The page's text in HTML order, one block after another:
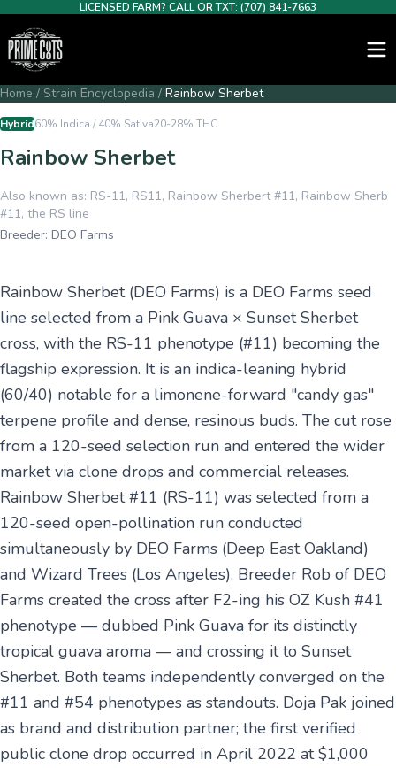
LICENSED FARM? CALL OR TXT: (707) 841-7663
Home / Strain Encyclopedia / Rainbow Sherbet
Hybrid60% Indica / 40% Sativa20-28% THC
Rainbow Sherbet
Also known as: RS-11, RS11, Rainbow Sherbert #11, Rainbow Sherb
#11, the RS line
Breeder: DEO Farms
Rainbow Sherbet (DEO Farms) is a DEO Farms seed
line selected from a Pink Guava × Sunset Sherbet
cross, with the RS-11 phenotype (#11) becoming the
flagship expression. It is an indica-leaning hybrid
(60/40) notable for a limonene-forward "candy gas"
terpene profile and dense, resinous buds. The cut rose
from a 120-seed selection run and entered the wider
market via clone drops and commercial releases.
Rainbow Sherbet #11 (RS-11) was selected from a
120-seed open-pollination run conducted
simultaneously by DEO Farms (Deep East Oakland)
and Wizard Trees (Los Angeles). Breeder Rob of DEO
Farms created the cross after F2-ing his OZ Kush #41
phenotype — dubbed Pink Guava for its distinctly
tropical guava aroma — and crossing it to Sunset
Sherbet. Both teams independently converged on the
#11 and #54 phenotypes as standouts. Doja Pak joined
as brand and distribution partner; the first verified
public clone drop occurred in April 2022 at $1,000